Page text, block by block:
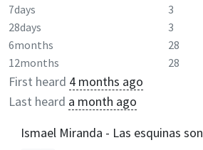
7days 3
28days
3
6months
28
12months
28
First heard 4 months ago
Last heard a month ago
Ismael Miranda - Las esquinas son